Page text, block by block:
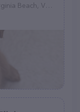
VA 23456